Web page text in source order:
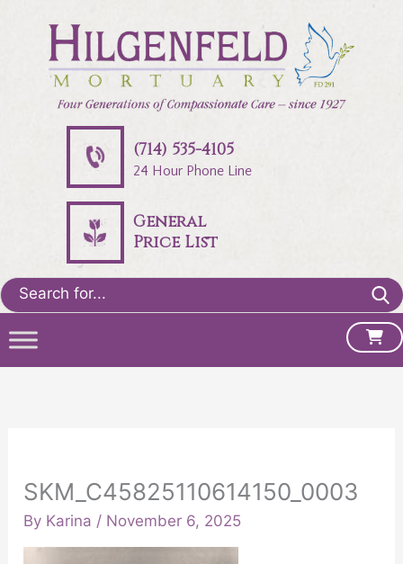
(714) 535-4105
24 Hour Phone Line
General
Price List
Search
for:
SKM_C45825110614150_0003
By Karina / November 6, 2025